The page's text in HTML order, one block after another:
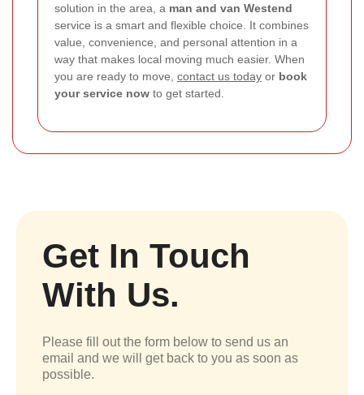
solution in the area, a man and van Westend
service is a smart and flexible choice. It combines
value, convenience, and personal attention in a
way that makes local moving much easier. When
you are ready to move, contact us today or book
your service now to get started.
Get In Touch
With Us.
Please fill out the form below to send us an
email and we will get back to you as soon as
possible.